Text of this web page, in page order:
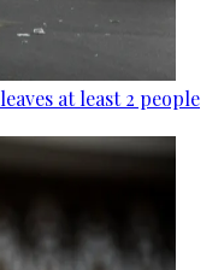
at least 2 people